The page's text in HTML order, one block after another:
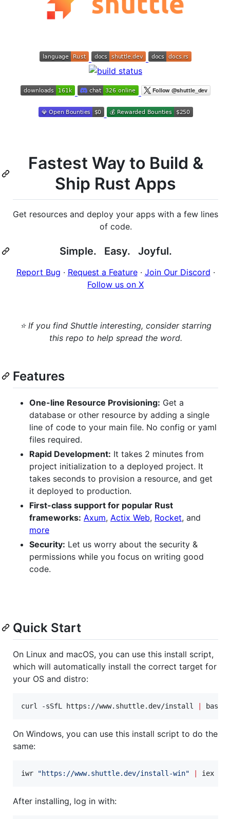
Fastest Way to Build &
Ship Rust Apps
Get resources and deploy your apps with a few lines
of code.
Simple. Easy. Joyful.
Report Bug · Request a Feature· Join Our Discord ·
Follow us on X
⭐ If you find Shuttle interesting, consider starring
this repo to help spread the word.
Features
One-line Resource Provisioning: Get a
database or other resource by adding a single
line of code to your main file. No config or yaml
files required.
Rapid Development: It takes 2 minutes from
project initialization to a deployed project. It
takes seconds to provision a resource, and get
it deployed to production.
First-class support for popular Rust
frameworks: Axum, Actix Web, Rocket, and
more
Security: Let us worry about the security &
permissions while you focus on writing good
code.
Quick Start
On Linux and macOS, you can use this install script,
which will automatically install the correct target for
your OS and distro:
curl -sSfL https://www.shuttle.dev/install bash
On Windows, you can use this install script to do the
same:
iwr "https://www.shuttle.dev/install-win" iex
After installing, log in with: